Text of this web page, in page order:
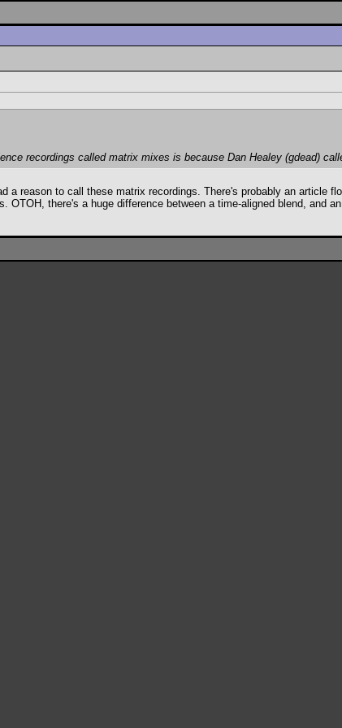
recordings called matrix mixes is because Dan Healey (gdead)
a reason to call these matrix recordings. There's probably an article
OTOH, there's a huge difference between a time-aligned blend, and